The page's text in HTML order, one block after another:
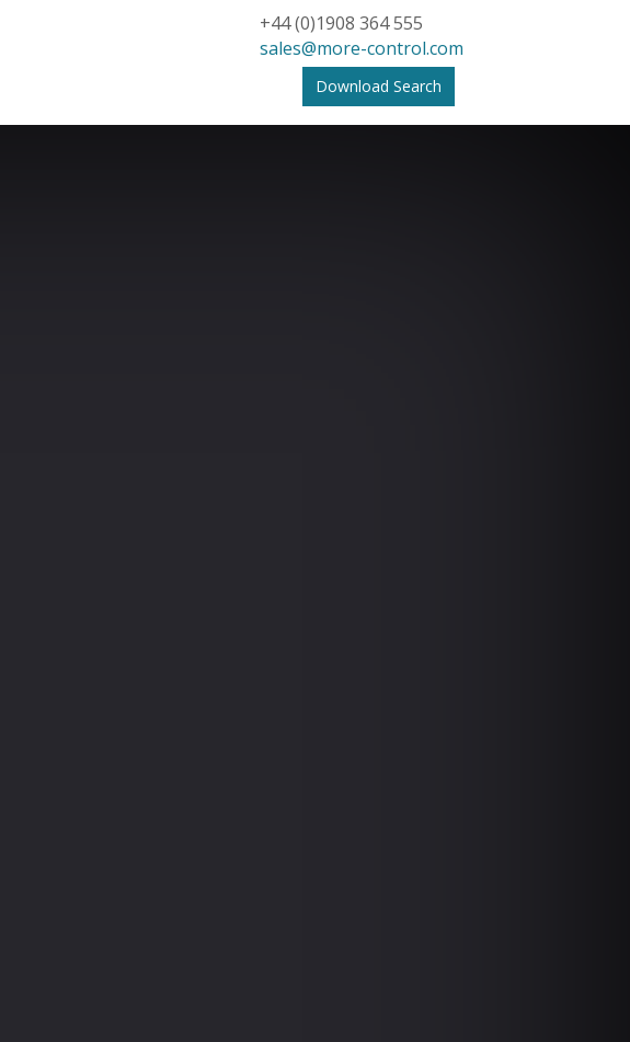
+44 (0)1908 364 555
sales@more-control.com
Download Search